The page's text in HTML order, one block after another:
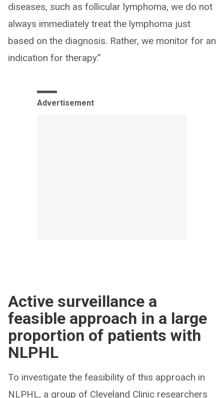
diseases, such as follicular lymphoma, we do not
always immediately treat the lymphoma just
based on the diagnosis. Rather, we monitor for an
indication for therapy.”
Advertisement
Active surveillance a
feasible approach in a large
proportion of patients with
NLPHL
To investigate the feasibility of this approach in
NLPHL, a group of Cleveland Clinic researchers